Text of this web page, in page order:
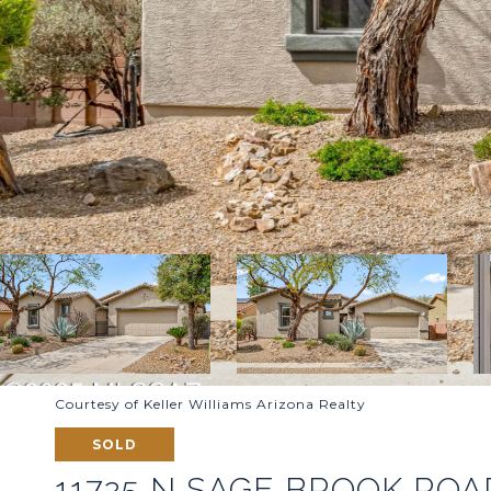
Courtesy of Keller Williams Arizona Realty
SOLD